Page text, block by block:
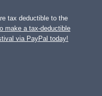
tax deductible to the
make a tax-deductible
via PayPal today!